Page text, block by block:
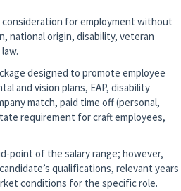
consideration for employment without
national origin, disability, veteran
designed to promote employee
and vision plans, EAP, disability
match, paid time off (personal,
requirement for craft employees,
point of the salary range; however,
qualifications, relevant years
conditions for the specific role.